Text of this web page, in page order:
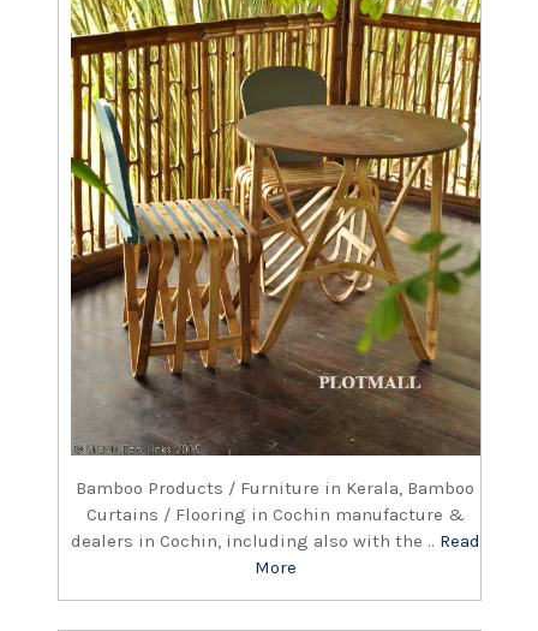
Bamboo Products / Furniture in Kerala, Bamboo
Curtains / Flooring in Cochin manufacture &
dealers in Cochin, including also with the .. Read
More